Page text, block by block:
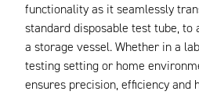
functionality as it seamlessly
standard disposable test tube, to
a storage vessel. Whether in a
testing setting or home
ensures precision, efficiency and